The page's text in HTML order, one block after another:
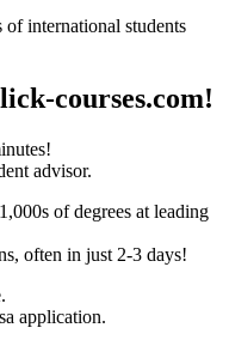
of international students
courses.com!
advisor.
of degrees at leading
often in just 2-3 days!
application.